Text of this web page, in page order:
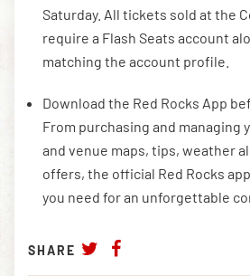
Saturday. All tickets sold at the
require a Flash Seats account
matching the account profile.
Download the Red Rocks App
From purchasing and managing
and venue maps, tips, weather
offers, the official Red Rocks
you need for an unforgettable
SHARE